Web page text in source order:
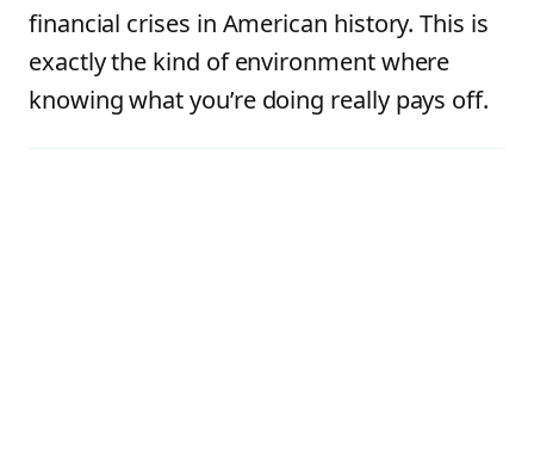
financial crises in American history. This is
exactly the kind of environment where
knowing what you’re doing really pays off.